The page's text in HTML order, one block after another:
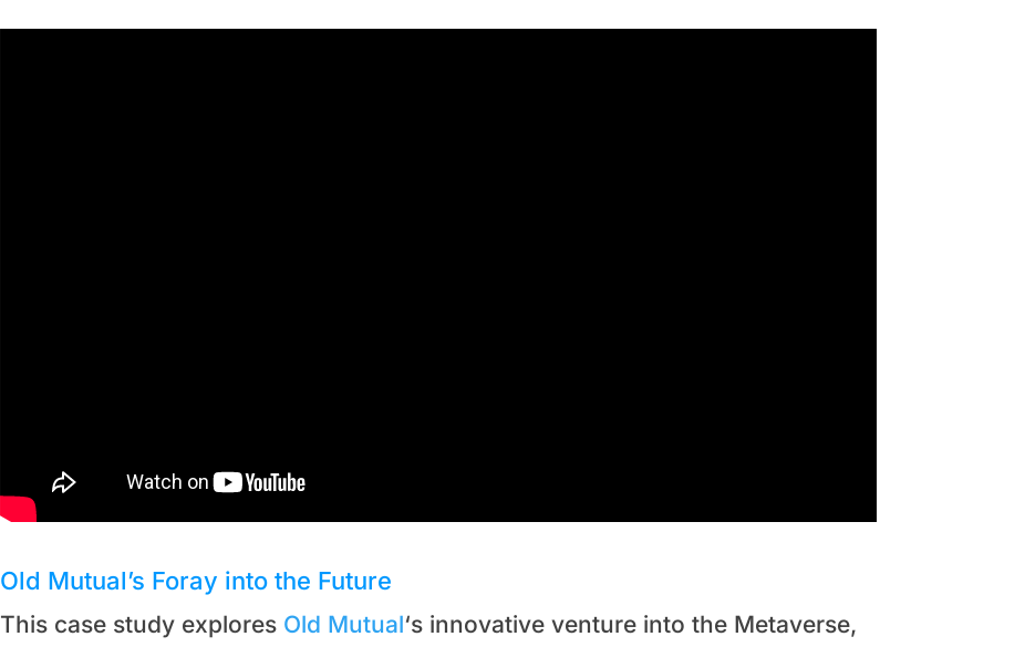
Old Mutual’s Foray into the Future
This case study explores Old Mutual‘s innovative venture into the Metaverse,